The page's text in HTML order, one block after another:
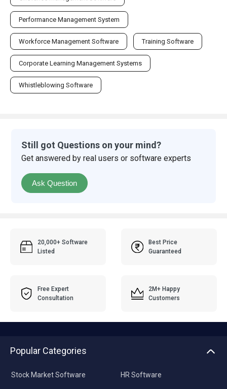
Performance Management System
Workforce Management Software Training Software
Corporate Learning Management Systems
Whistleblowing Software
Still got Questions on your mind?
Get answered by real users or software experts
Ask Question
20,000+ Software
Listed
Best Price
Guaranteed
Free Expert
Consultation
2M+ Happy
Customers
Popular Categories
Stock Market Software HR Software